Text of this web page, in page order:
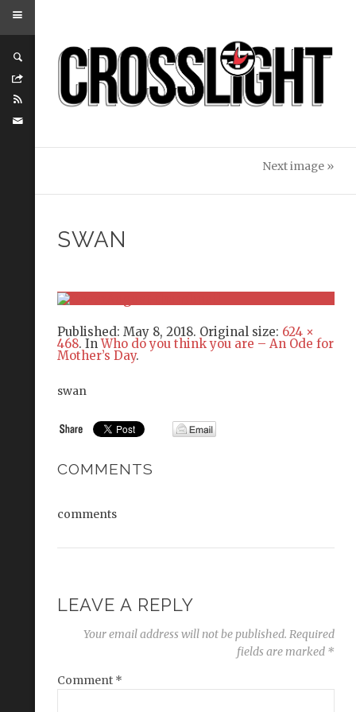
Next image »
SWAN
Published: May 8, 2018. Original size: 624 ×
468. InWho do you think you are – An Ode for
Mother’s Day.
swan
COMMENTS
comments
LEAVE A REPLY
Your email address will not be published. Required
fields are marked *
Comment *